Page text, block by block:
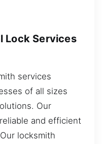
Lock Services
services
of all sizes
Our
and efficient
locksmith